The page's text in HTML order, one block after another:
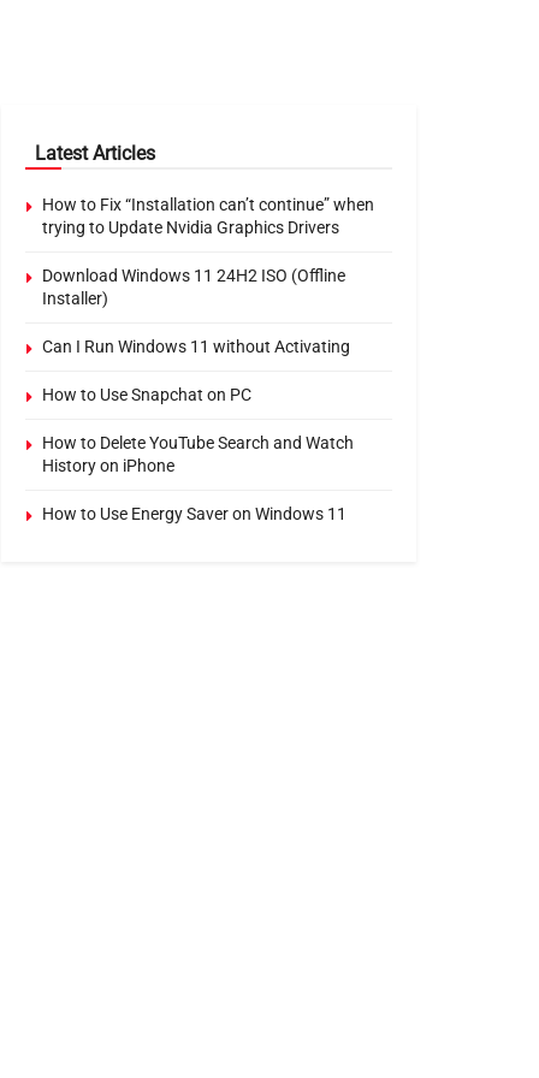
Latest Articles
How to Fix “Installation can’t continue” when
trying to Update Nvidia Graphics Drivers
Download Windows 11 24H2 ISO (Offline
Installer)
Can I Run Windows 11 without Activating
How to Use Snapchat on PC
How to Delete YouTube Search and Watch
History on iPhone
How to Use Energy Saver on Windows 11